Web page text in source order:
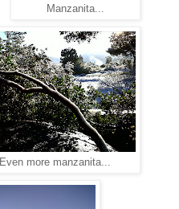
Manzanita...
Even more manzanita...